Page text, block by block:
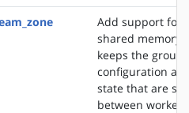
Add support for
shared memory
keeps the
configuration
state that are
between worker